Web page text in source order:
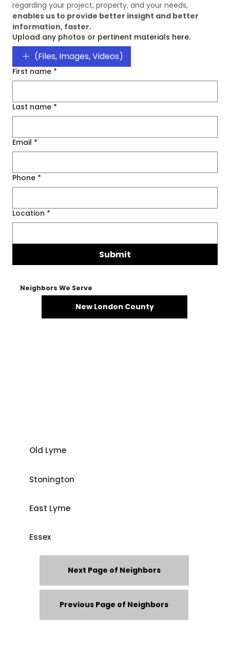
enables us to provide better insight and better
Upload any photos or pertinent materials here.
(Files, Images, Videos)
First name *
Last name *
Email *
Phone *
Location *
Submit
Neighbors We Serve
New London County
Old Lyme
Stonington
East Lyme
Essex
Next Page of Neighbors
Previous Page of Neighbors